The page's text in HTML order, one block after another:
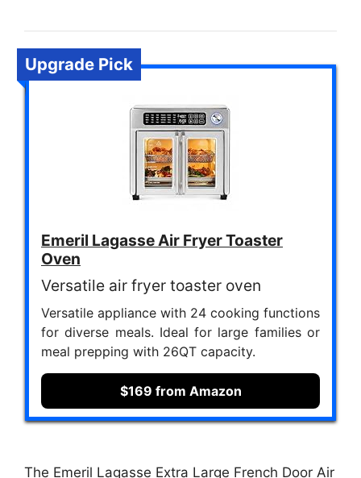
Upgrade Pick
Emeril Lagasse Air Fryer Toaster
Oven
Versatile air fryer toaster oven
Versatile appliance with 24 cooking functions
for diverse meals. Ideal for large families or
meal prepping with 26QT capacity.
$169 from Amazon
The Emeril Lagasse Extra Large French Door Air